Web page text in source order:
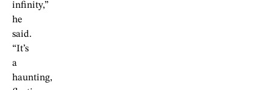
infinity,”
he
said.
“It’s
a
haunting,